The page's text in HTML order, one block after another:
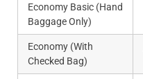
Economy Basic (Hand
Baggage Only)
Economy (With
Checked Bag)